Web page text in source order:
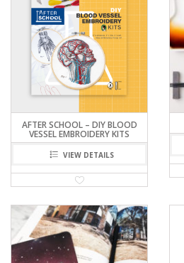
AFTER SCHOOL – DIY BLOOD
VESSEL EMBROIDERY KITS
VIEW DETAILS